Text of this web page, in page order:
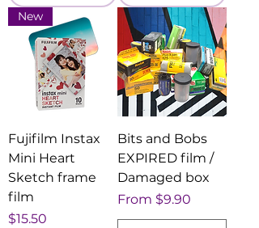
New
Fujifilm Instax
Mini Heart
Sketch frame
film
Price
$15.50
Bits and Bobs
EXPIRED film /
Damaged box
From $9.90
Sale Price